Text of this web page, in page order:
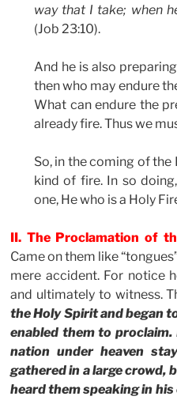
way that I take; when
(Job 23:10).
And he is also
then who may endure
What can endure the
already fire. Thus we
So, in the coming of the
kind of fire. In so
one, He who is a Holy
II. The Proclamation of
Came on them like
mere accident. For notice
and ultimately to witness.
the Holy Spirit and began
enabled them to
nation under heaven
gathered in a large crowd,
heard them speaking in his